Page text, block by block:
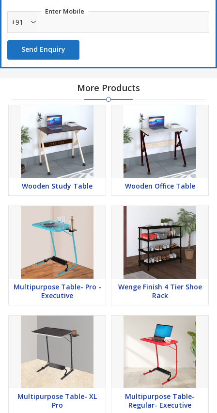
Enter Mobile
+91
Send Enquiry
More Products
Wooden Study Table Wooden Office Table
Multipurpose Table- Pro -
Executive
Wenge Finish 4 Tier Shoe
Rack
Multipurpose Table- XL
Pro
Multipurpose Table-
Regular- Executive